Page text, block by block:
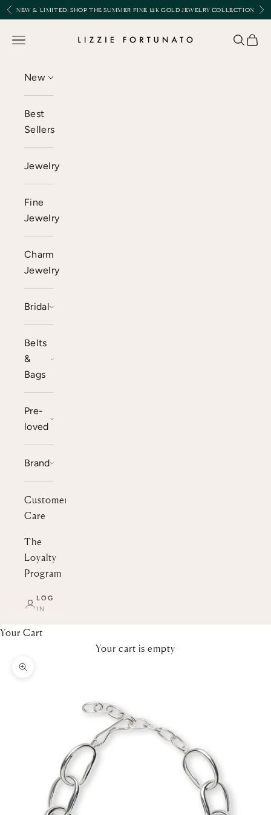
Skip to content
Previous
NEW & LIMITED:SHOP THE SUMMER FINE 14K GOLD JEWELRY COLLECTION
Lizzie Fortunato
Open navigation menu Open
New
Best
Sellers
Jewelry
Fine
Jewelry
Charm
Jewelry
Bridal
Belts
&
Bags
Pre-
loved
Brand
Customer
Care
The
Loyalty
Program
LOG
IN
Your Cart
Your cart is empty
Zoom picture